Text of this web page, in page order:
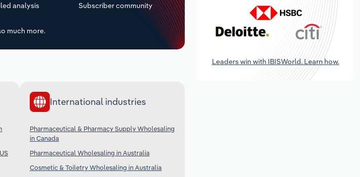
analysis Subscriber community
much more.
International industries
Pharmaceutical & Pharmacy Supply Wholesaling
in Canada
Pharmaceutical Wholesaling in Australia
Cosmetic & Toiletry Wholesaling in Australia
Leaders win with IBISWorld. Learn how.